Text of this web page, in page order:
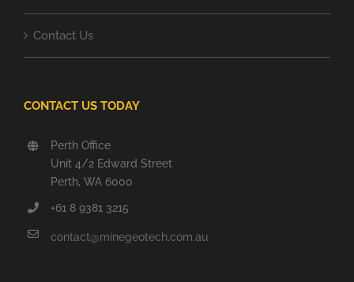
Contact Us
CONTACT US TODAY
Perth Office
Unit 4/2 Edward Street
Perth, WA 6000
+61 8 9381 3215
contact@minegeotech.com.au